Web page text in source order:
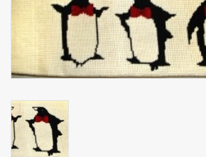
Knitting
Needlepoint Canvases
Brands